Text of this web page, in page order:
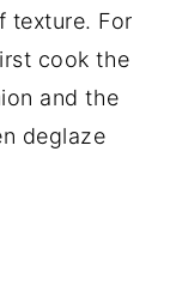
texture. For
cook the
and the
deglaze